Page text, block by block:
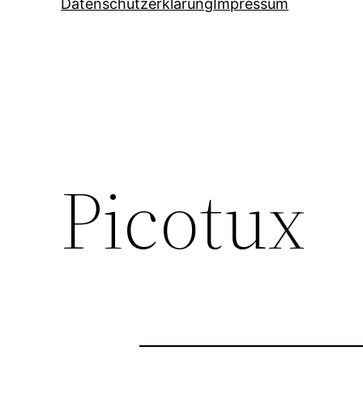
DatenschutzerklärungImpressum
Picotux